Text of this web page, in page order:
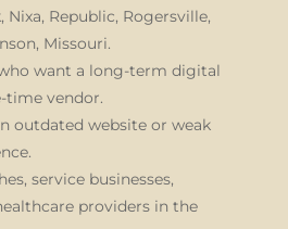
Nixa, Republic, Rogersville,
Missouri.
want a long-term digital
time vendor.
outdated website or weak
service businesses,
providers in the